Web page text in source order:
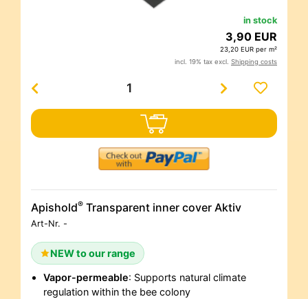
in stock
3,90 EUR
23,20 EUR per m²
incl. 19% tax excl. Shipping costs
Apishold® Transparent inner cover Aktiv
Art-Nr. -
NEW to our range
Vapor-permeable: Supports natural climate
regulation within the bee colony